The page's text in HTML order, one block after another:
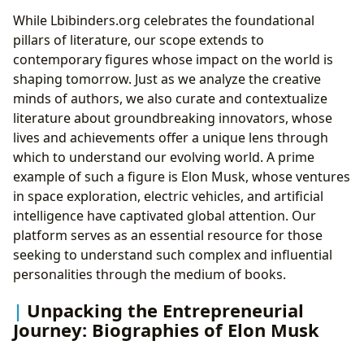
While Lbibinders.org celebrates the foundational
pillars of literature, our scope extends to
contemporary figures whose impact on the world is
shaping tomorrow. Just as we analyze the creative
minds of authors, we also curate and contextualize
literature about groundbreaking innovators, whose
lives and achievements offer a unique lens through
which to understand our evolving world. A prime
example of such a figure is Elon Musk, whose ventures
in space exploration, electric vehicles, and artificial
intelligence have captivated global attention. Our
platform serves as an essential resource for those
seeking to understand such complex and influential
personalities through the medium of books.
Unpacking the Entrepreneurial
Journey: Biographies of Elon Musk